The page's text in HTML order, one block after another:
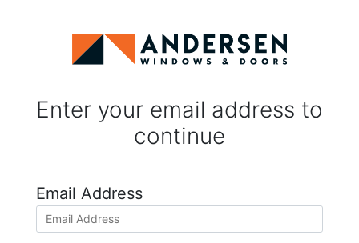
Enter your email address to
continue
Email Address